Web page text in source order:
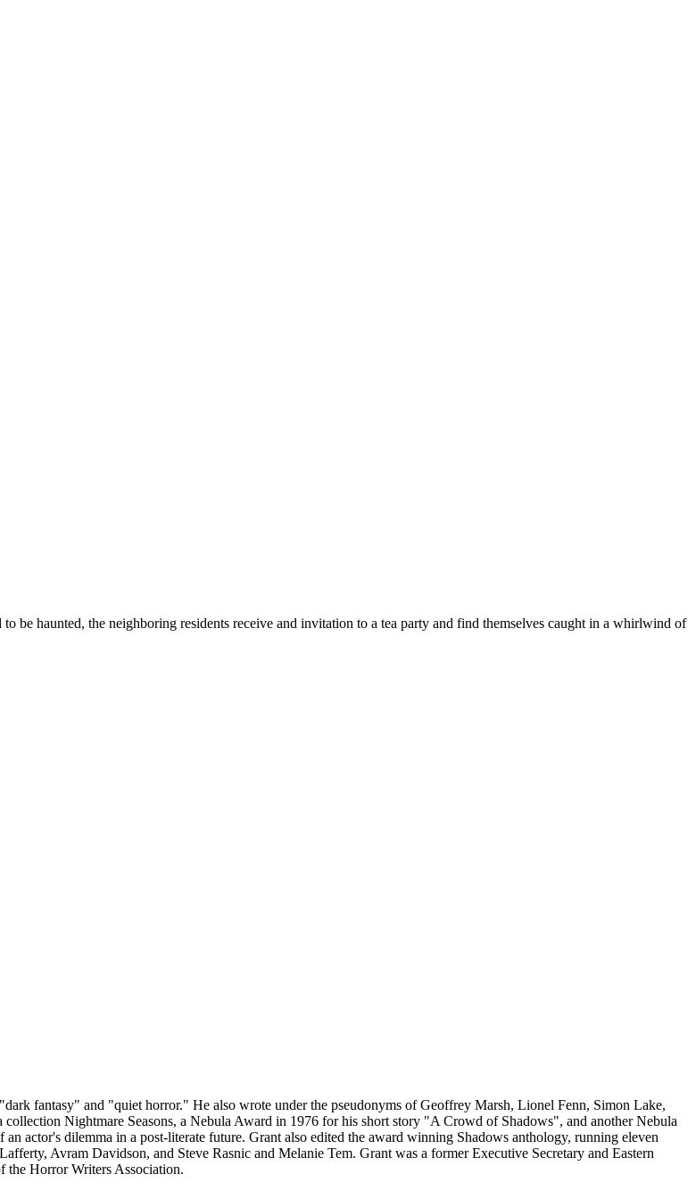
be haunted, the neighboring residents receive and invitation to a tea party and find themselves caught in a whirlwind of
fantasy" and "quiet horror." He also wrote under the pseudonyms of Geoffrey Marsh, Lionel Fenn, Simon Lake,
Nightmare Seasons, a Nebula Award in 1976 for his short story "A Crowd of Shadows", and another Nebula
actor's dilemma in a post-literate future. Grant also edited the award winning Shadows anthology, running eleven
Avram Davidson, and Steve Rasnic and Melanie Tem. Grant was a former Executive Secretary and Eastern
the Horror Writers Association.